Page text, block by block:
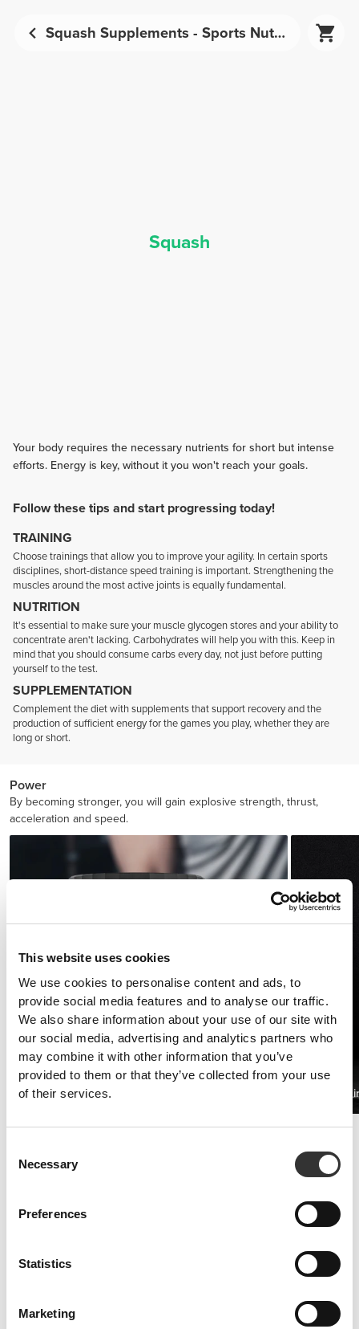
This website uses cookies
We use cookies to personalise content and ads, to
provide social media features and to analyse our traffic.
We also share information about your use of our site with
our social media, advertising and analytics partners who
may combine it with other information that you’ve
provided to them or that they’ve collected from your use
of their services.
Selection
Necessary
Preferences
Statistics
Marketing
Squash Supplements - Sports Nutrition | Prozis
Squash
Your body requires the necessary nutrients for short but intense
efforts. Energy is key, without it you won't reach your goals.
Follow these tips and start progressing today!
TRAINING
Choose trainings that allow you to improve your agility. In certain sports
disciplines, short-distance speed training is important. Strengthening the
muscles around the most active joints is equally fundamental.
NUTRITION
It's essential to make sure your muscle glycogen stores and your ability to
concentrate aren't lacking. Carbohydrates will help you with this. Keep in
mind that you should consume carbs every day, not just before putting
yourself to the test.
SUPPLEMENTATION
Complement the diet with supplements that support recovery and the
production of sufficient energy for the games you play, whether they are
long or short.
Power
By becoming stronger, you will gain explosive strength, thrust,
acceleration and speed.
PRO•CGT 400g Beta
Whey and amino acid supplements are the key to fighting symptoms
of fatigue.